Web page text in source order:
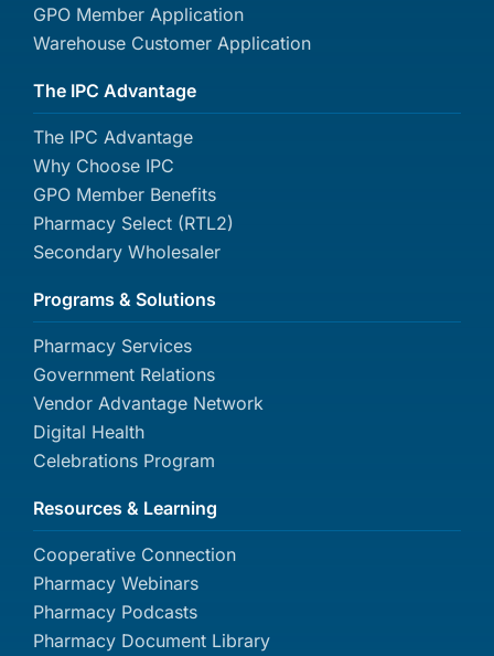
GPO Member Application
Warehouse Customer Application
The IPC Advantage
The IPC Advantage
Why Choose IPC
GPO Member Benefits
Pharmacy Select (RTL2)
Secondary Wholesaler
Programs & Solutions
Pharmacy Services
Government Relations
Vendor Advantage Network
Digital Health
Celebrations Program
Resources & Learning
Cooperative Connection
Pharmacy Webinars
Pharmacy Podcasts
Pharmacy Document Library